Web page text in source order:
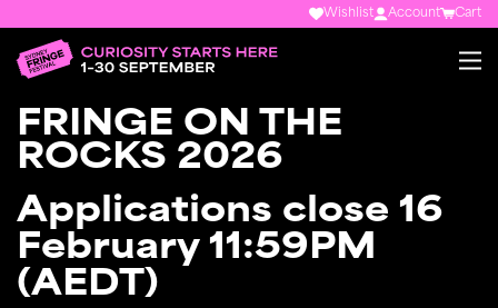
Wishlist Account Cart
FRINGE ON THE
ROCKS 2026
Applications close 16
February 11:59PM
(AEDT)